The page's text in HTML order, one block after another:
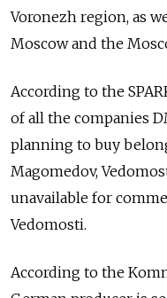
Voronezh region, as
Moscow and the
According to the
of all the companies
planning to buy
Magomedov,
unavailable for
Vedomosti.
According to the